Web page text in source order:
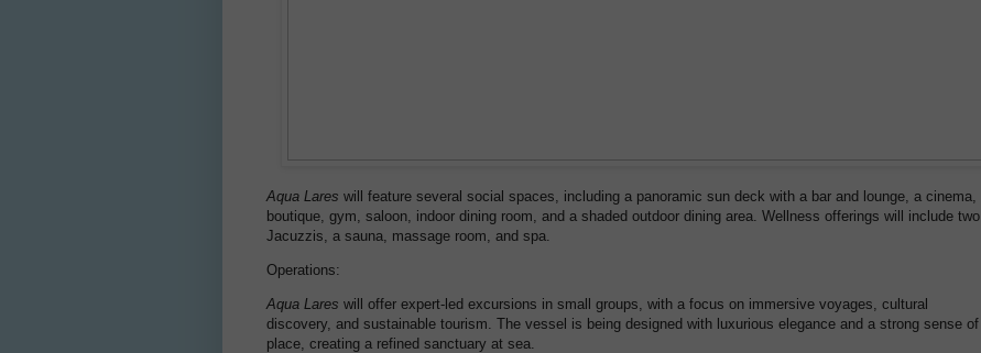
Aqua Lares will feature several social spaces, including a panoramic sun deck with a bar and lounge, a cinema,
boutique, gym, saloon, indoor dining room, and a shaded outdoor dining area. Wellness offerings will include two
Jacuzzis, a sauna, massage room, and spa.
Operations:
Aqua Lares will offer expert-led excursions in small groups, with a focus on immersive voyages, cultural
discovery, and sustainable tourism. The vessel is being designed with luxurious elegance and a strong sense of
place, creating a refined sanctuary at sea.